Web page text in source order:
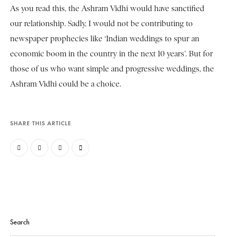
As you read this, the Ashram Vidhi would have sanctified
our relationship. Sadly, I would not be contributing to
newspaper prophecies like ‘Indian weddings to spur an
economic boom in the country in the next 10 years’. But for
those of us who want simple and progressive weddings, the
Ashram Vidhi could be a choice.
SHARE THIS ARTICLE
Search